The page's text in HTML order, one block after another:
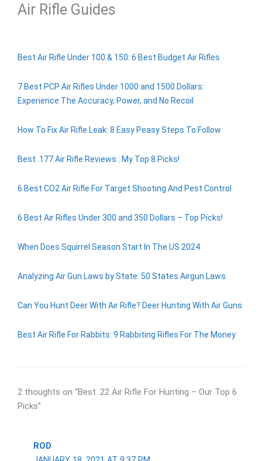
Air Rifle Guides
Best Air Rifle Under 100 & 150: 6 Best Budget Air Rifles
7 Best PCP Air Rifles Under 1000 and 1500 Dollars:
Experience The Accuracy, Power, and No Recoil
How To Fix Air Rifle Leak: 8 Easy Peasy Steps To Follow
Best .177 Air Rifle Reviews : My Top 8 Picks!
6 Best CO2 Air Rifle For Target Shooting And Pest Control
6 Best Air Rifles Under 300 and 350 Dollars – Top Picks!
When Does Squirrel Season Start In The US 2024
Analyzing Air Gun Laws by State: 50 States Airgun Laws
Can You Hunt Deer With Air Rifle? Deer Hunting With Air Guns
Best Air Rifle For Rabbits: 9 Rabbiting Rifles For The Money
2 thoughts on “Best .22 Air Rifle For Hunting – Our Top 6
Picks”
ROD